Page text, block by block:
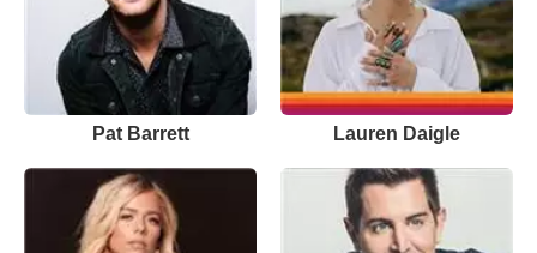
Pat Barrett Lauren Daigle